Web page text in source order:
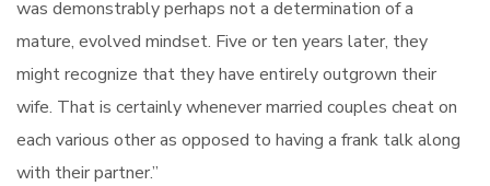
was demonstrably perhaps not a determination of a
mature, evolved mindset. Five or ten years later, they
might recognize that they have entirely outgrown their
wife. That is certainly whenever married couples cheat on
each various other as opposed to having a frank talk along
with their partner.”